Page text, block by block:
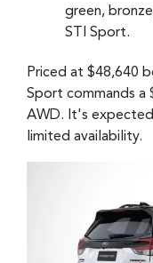
green,
STI Sport.
Priced at $48,640
Sport commands a
AWD. It's
limited availability.